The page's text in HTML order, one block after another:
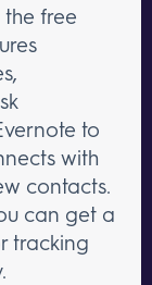
free
to
with
contacts.
can get a
tracking